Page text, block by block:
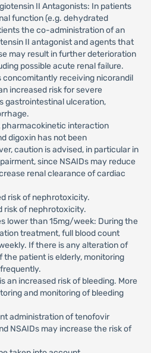
II Antagonists: In patients
function (e.g. dehydrated
the co-administration of an
II antagonist and agents that
may result in further deterioration
possible acute renal failure.
concomitantly receiving nicorandil
increased risk for severe
gastrointestinal ulceration,
pharmacokinetic interaction
digoxin has not been
caution is advised, in particular in
since NSAIDs may reduce
renal clearance of cardiac
risk of nephrotoxicity.
risk of nephrotoxicity.
lower than 15mg/week: During the
treatment, full blood count
If there is any alteration of
the patient is elderly, monitoring
an increased risk of bleeding. More
and monitoring of bleeding
administration of tenofovir
NSAIDs may increase the risk of